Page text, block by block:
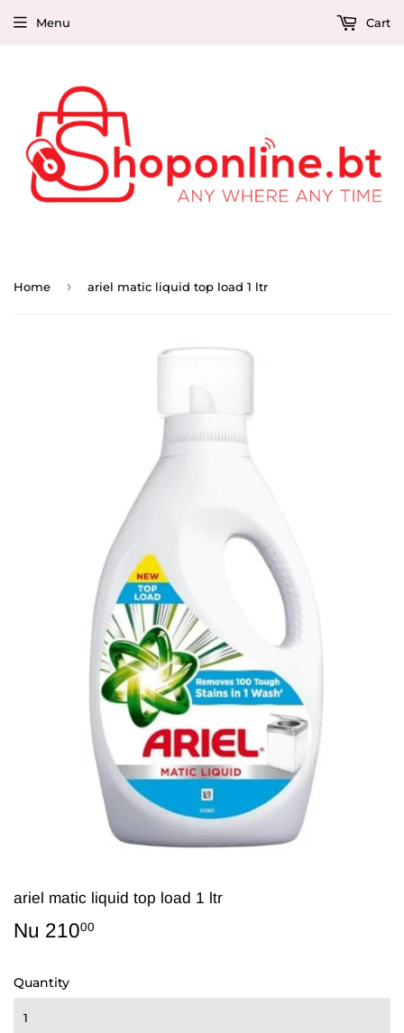
Menu Cart
Home › ariel matic liquid top load 1 ltr
ariel matic liquid top load 1 ltr
Nu 21000
Quantity